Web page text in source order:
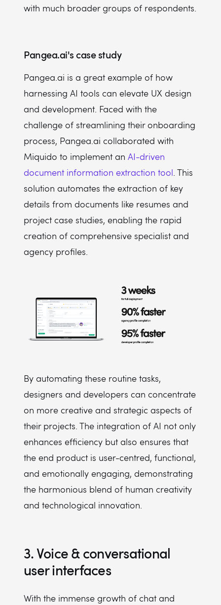
with much broader groups of respondents.
Pangea.ai's case study
Pangea.ai is a great example of how
harnessing AI tools can elevate UX design
and development. Faced with the
challenge of streamlining their onboarding
process, Pangea.ai collaborated with
Miquido to implement an AI-driven
document information extraction tool. This
solution automates the extraction of key
details from documents like resumes and
project case studies, enabling the rapid
creation of comprehensive specialist and
agency profiles.
By automating these routine tasks,
designers and developers can concentrate
on more creative and strategic aspects of
their projects. The integration of AI not only
enhances efficiency but also ensures that
the end product is user-centred, functional,
and emotionally engaging, demonstrating
the harmonious blend of human creativity
and technological innovation.
3. Voice & conversational
user interfaces
With the immense growth of chat and